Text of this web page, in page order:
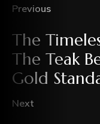
Previous
The
The Teak
Gold
Next